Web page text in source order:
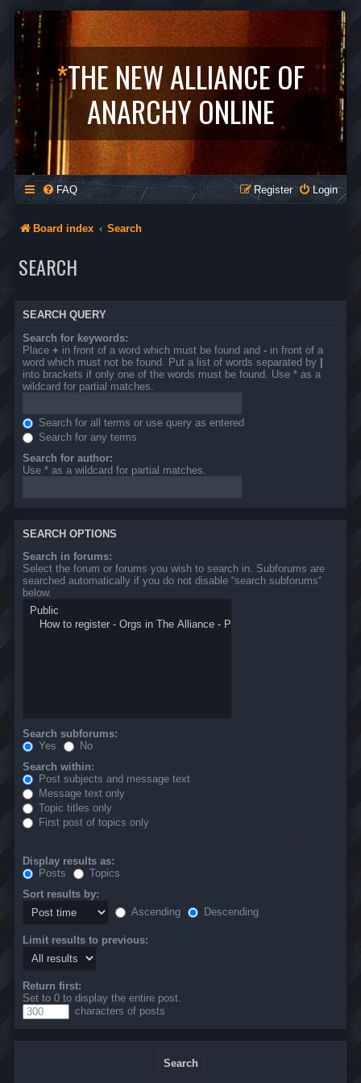
*THE NEW ALLIANCE OF
ANARCHY ONLINE
FAQ Login
Register
Board index Search
SEARCH
SEARCH QUERY
Search for keywords:
Place + in front of a word which must be found and - in front of a
word which must not be found. Put a list of words separated by |
into brackets if only one of the words must be found. Use * as a
wildcard for partial matches.
Search for all terms or use query as entered
Search for any terms
Search for author:
Use * as a wildcard for partial matches.
SEARCH OPTIONS
Search in forums:
Select the forum or forums you wish to search in. Subforums are
searched automatically if you do not disable “search subforums“
below.
Search subforums:
Yes
No
Search within:
Post subjects and message text
Message text only
Topic titles only
First post of topics only
Display results as:
Posts
Topics
Sort results by:
Ascending
Descending
Limit results to previous:
Return first:
Set to 0 to display the entire post.
characters of posts